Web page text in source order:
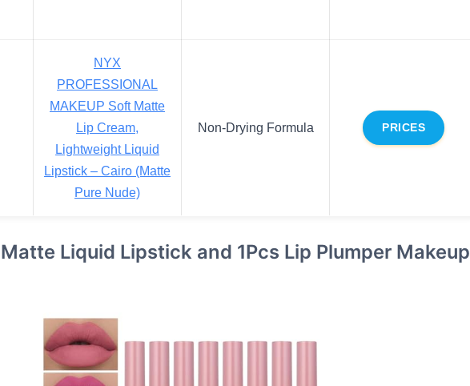
NYX
PROFESSIONAL
MAKEUP Soft Matte
Lip Cream,
Lightweight Liquid
Lipstick – Cairo (Matte
Pure Nude)
Non-Drying Formula PRICES
Liquid Lipstick and 1Pcs Lip Plumper Makeup